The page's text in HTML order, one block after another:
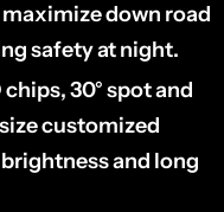
down road
safety at night.
chips, 30° spot and
customized
and long